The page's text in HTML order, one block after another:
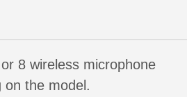
8 wireless microphone
on the model.